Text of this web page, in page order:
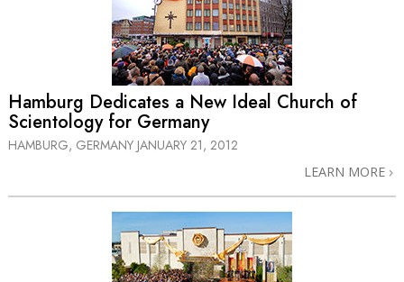
Hamburg Dedicates a New Ideal Church of
Scientology for Germany
HAMBURG, GERMANY JANUARY 21, 2012
LEARN MORE